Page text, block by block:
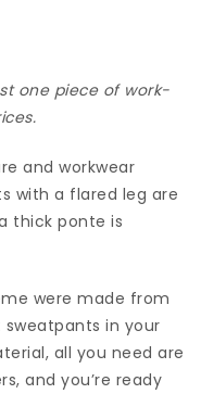
one piece of work-
and workwear
with a flared leg are
thick ponte is
were made from
in your
all you need are
and you’re ready